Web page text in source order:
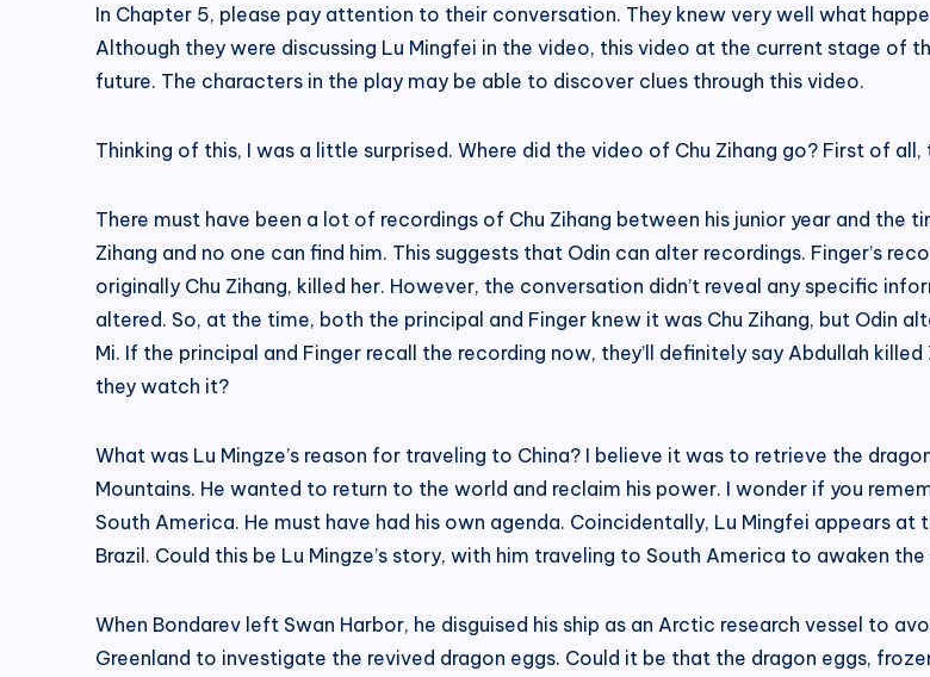
In Chapter 5, please pay attention to their conversation. They knew very well what
Although they were discussing Lu Mingfei in the video, this video at the current stage of
future. The characters in the play may be able to discover clues through this video.
Thinking of this, I was a little surprised. Where did the video of Chu Zihang go? First of
There must have been a lot of recordings of Chu Zihang between his junior year and the
Zihang and no one can find him. This suggests that Odin can alter recordings. Finger’s
originally Chu Zihang, killed her. However, the conversation didn’t reveal any specific
altered. So, at the time, both the principal and Finger knew it was Chu Zihang, but Odin
Mi. If the principal and Finger recall the recording now, they’ll definitely say Abdullah
they watch it?
What was Lu Mingze’s reason for traveling to China? I believe it was to retrieve the
Mountains. He wanted to return to the world and reclaim his power. I wonder if you
South America. He must have had his own agenda. Coincidentally, Lu Mingfei appears
Brazil. Could this be Lu Mingze’s story, with him traveling to South America to awaken
When Bondarev left Swan Harbor, he disguised his ship as an Arctic research vessel to
Greenland to investigate the revived dragon eggs. Could it be that the dragon eggs,